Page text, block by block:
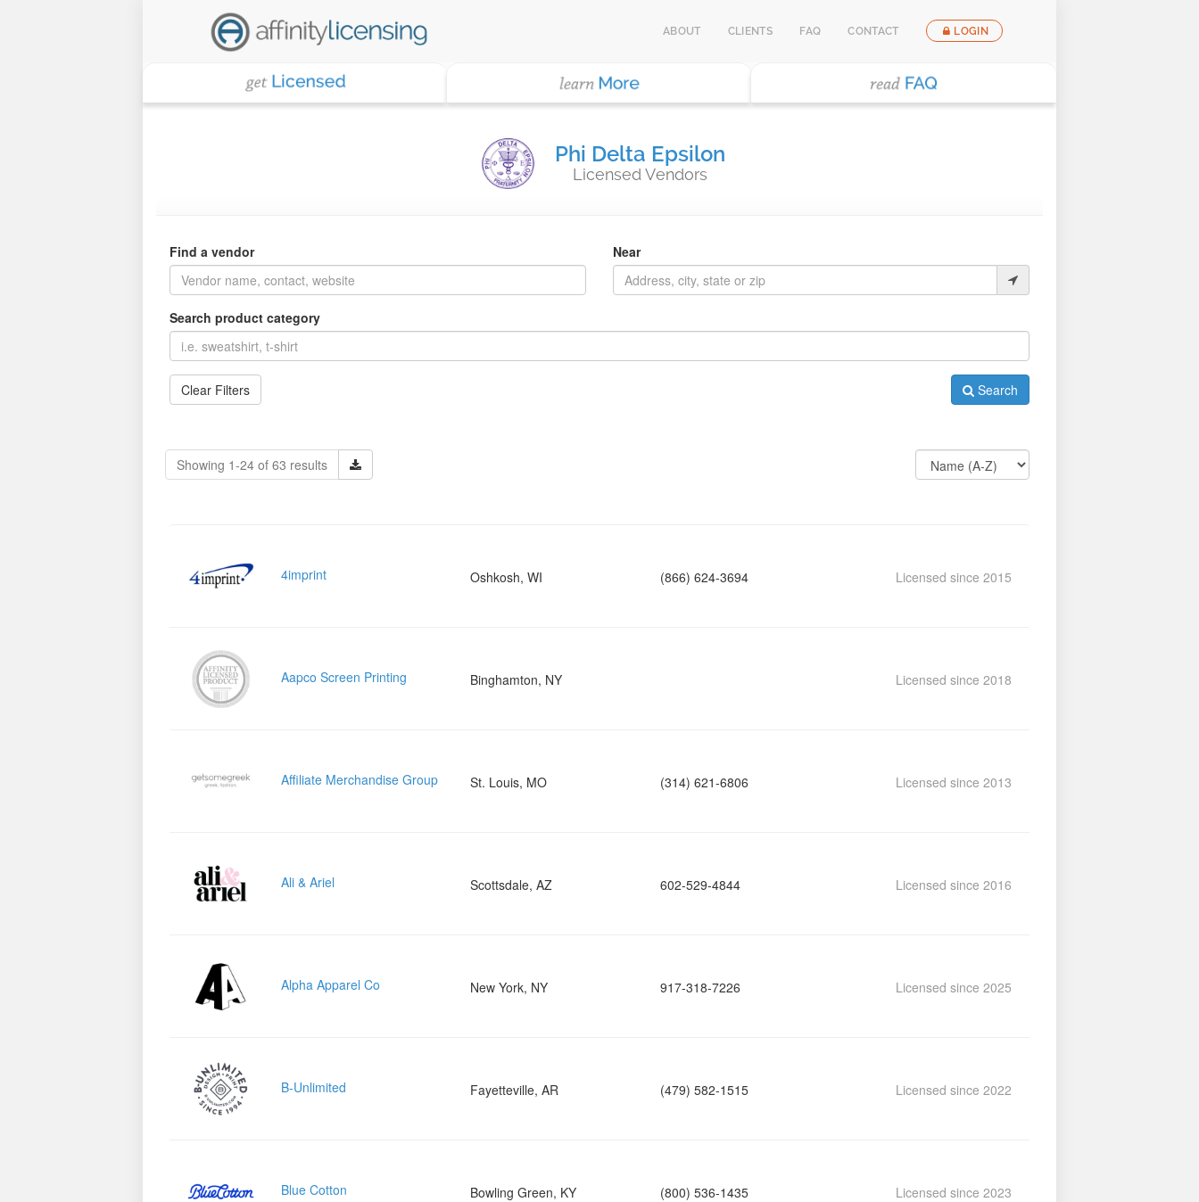
ABOUT CLIENTS FAQ CONTACT LOGIN
Phi Delta Epsilon
Licensed Vendors
Find a vendor Near
Search product category
Clear Filters Search
Showing 1-24 of 63 results
4imprint Oshkosh, WI (866) 624-3694 Licensed since 2015
Aapco Screen Printing Binghamton, NY Licensed since 2018
Affiliate Merchandise Group St. Louis, MO (314) 621-6806 Licensed since 2013
Ali & Ariel Scottsdale, AZ 602-529-4844 Licensed since 2016
Alpha Apparel Co New York, NY 917-318-7226 Licensed since 2025
B-Unlimited Fayetteville, AR (479) 582-1515 Licensed since 2022
Blue Cotton Bowling Green, KY (800) 536-1435 Licensed since 2023